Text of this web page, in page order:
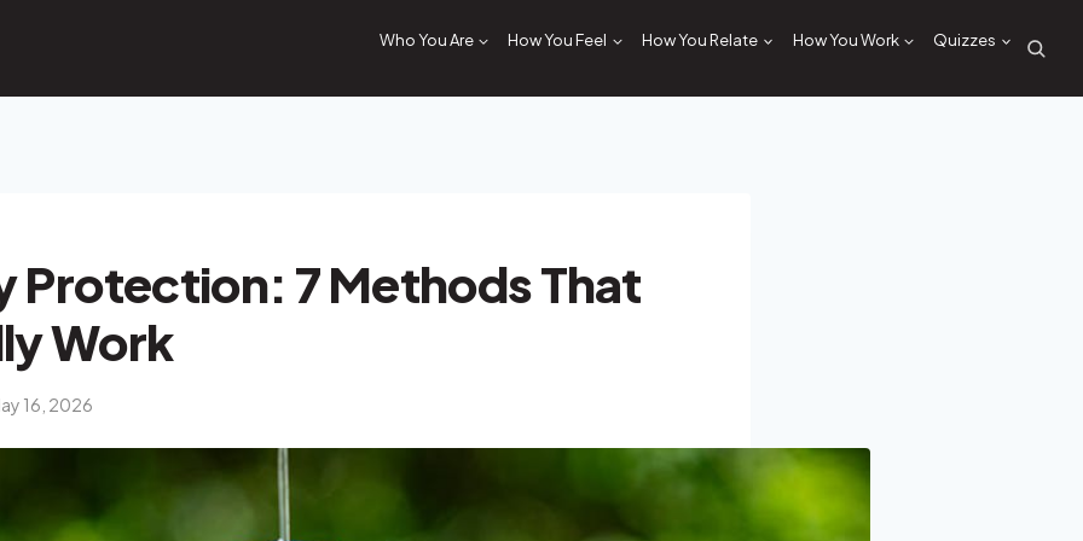
Who You Are How You Feel How You Relate How You Work Quizzes
Protection: 7 Methods That
Work
16, 2026